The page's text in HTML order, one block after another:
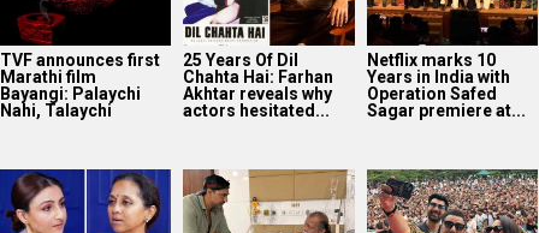
TVF announces first
Marathi film
Bayangi: Palaychi
Nahi, Talaychi
25 Years Of Dil
Chahta Hai: Farhan
Akhtar reveals why
actors hesitated...
Netflix marks 10
Years in India with
Operation Safed
Sagar premiere at...